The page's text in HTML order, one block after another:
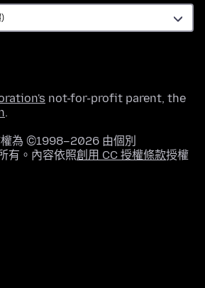
not-for-profit parent, the
.
為 ©1998–2026 由個別
有。內容依照創用 CC 授權條款授權